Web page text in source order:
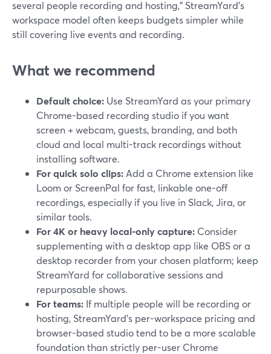
several people recording and hosting," StreamYard’s
workspace model often keeps budgets simpler while
still covering live events and recording.
What we recommend
Default choice: Use StreamYard as your primary
Chrome-based recording studio if you want
screen + webcam, guests, branding, and both
cloud and local multi-track recordings without
installing software.
For quick solo clips: Add a Chrome extension like
Loom or ScreenPal for fast, linkable one-off
recordings, especially if you live in Slack, Jira, or
similar tools.
For 4K or heavy local-only capture: Consider
supplementing with a desktop app like OBS or a
desktop recorder from your chosen platform; keep
StreamYard for collaborative sessions and
repurposable shows.
For teams: If multiple people will be recording or
hosting, StreamYard’s per-workspace pricing and
browser-based studio tend to be a more scalable
foundation than strictly per-user Chrome